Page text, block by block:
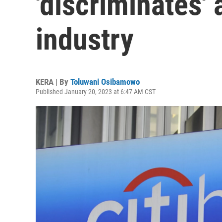
industry
KERA | By Toluwani Osibamowo
Published January 20, 2023 at 6:47 AM CST